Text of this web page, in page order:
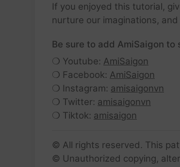
If you enjoyed this tutorial,
nurture our imaginations,
Be sure to add AmiSaigon to
❍ Youtube: AmiSaigon
❍ Facebook: AmiSaigon
❍ Instagram: amisaigonvn
❍ Twitter: amisaigonvn
❍ Tiktok: amisaigon
© All rights reserved. This
© Unauthorized copying,